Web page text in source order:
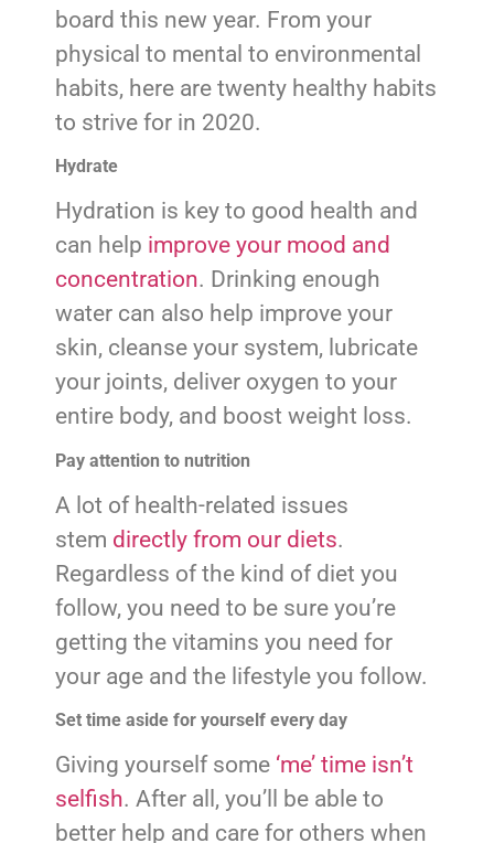
board this new year. From your
physical to mental to environmental
habits, here are twenty healthy habits
to strive for in 2020.
Hydrate
Hydration is key to good health and
can help improve your mood and
concentration. Drinking enough
water can also help improve your
skin, cleanse your system, lubricate
your joints, deliver oxygen to your
entire body, and boost weight loss.
Pay attention to nutrition
A lot of health-related issues
stem directly from our diets.
Regardless of the kind of diet you
follow, you need to be sure you’re
getting the vitamins you need for
your age and the lifestyle you follow.
Set time aside for yourself every day
Giving yourself some ‘me’ time isn’t
selfish. After all, you’ll be able to
better help and care for others when